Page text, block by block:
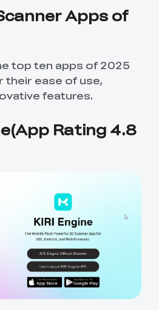
Apps of
top ten apps of 2025
ease of use,
features.
Rating 4.8